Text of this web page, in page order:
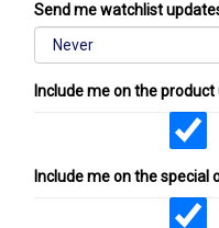
Send me watchlist
Include me on the
Include me on the special